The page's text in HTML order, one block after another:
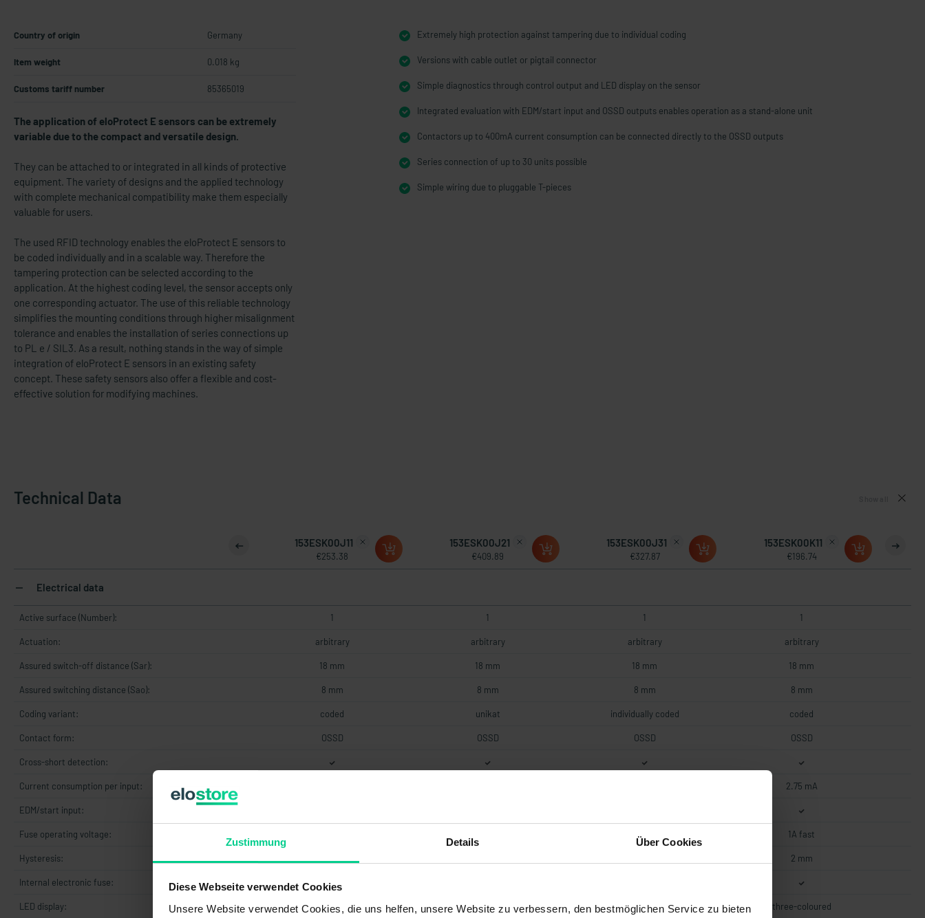
Zustimmung Details Über Cookies
Diese Webseite verwendet Cookies
Unsere Website verwendet Cookies, die uns helfen, unsere Website zu verbessern, den bestmöglichen Service zu bieten
Country of origin Germany
Item weight 0.018 kg
Customs tariff number 85365019
The application of eloProtect E sensors can be extremely
variable due to the compact and versatile design.
They can be attached to or integrated in all kinds of protective
equipment. The variety of designs and the applied technology
with complete mechanical compatibility make them especially
valuable for users.
The used RFID technology enables the eloProtect E sensors to
be coded individually and in a scalable way. Therefore the
tampering protection can be selected according to the
application. At the highest coding level, the sensor accepts only
one corresponding actuator. The use of this reliable technology
simplifies the mounting conditions through higher misalignment
tolerance and enables the installation of series connections up
to PL e / SIL3. As a result, nothing stands in the way of simple
integration of eloProtect E sensors in an existing safety
concept. These safety sensors also offer a flexible and cost-​
effective solution for modifying machines.
Extremely high protection against tampering due to individual coding
Versions with cable outlet or pigtail connector
Simple diagnostics through control output and LED display on the sensor
Integrated evaluation with EDM/start input and OSSD outputs enables operation as a stand-alone unit
Contactors up to 400mA current consumption can be connected directly to the OSSD outputs
Series connection of up to 30 units possible
Simple wiring due to pluggable T-pieces
Technical Data
153ESK00J11
€253.38
153ESK00J21
€409.89
153ESK00J31
€327.87
153ESK00K11
€196.74
Electrical data
Active surface (Number): 1 1 1 1
Actuation: arbitrary arbitrary arbitrary arbitrary
Assured switch-off distance (Sar): 18 mm 18 mm 18 mm 18 mm
Assured switching distance (Sao): 8 mm 8 mm 8 mm 8 mm
Coding variant: coded unikat individually coded coded
Contact form: OSSD OSSD OSSD OSSD
Cross-short detection:
Current consumption per input: 2.75 mA
EDM/start input:
Fuse operating voltage: 1A fast 1A fast
Hysteresis: 2 mm
Internal electronic fuse:
LED display: three-coloured three-coloured three-coloured three-coloured